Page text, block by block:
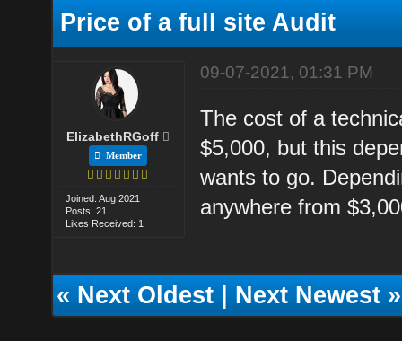
Price of a full site Audit
ElizabethRGoff
Member
Joined: Aug 2021
Posts: 21
Likes Received: 1
09-07-2021, 01:31 PM
The cost of a
$5,000, but this
wants to go.
anywhere from
«Next Oldest|Next Newest»